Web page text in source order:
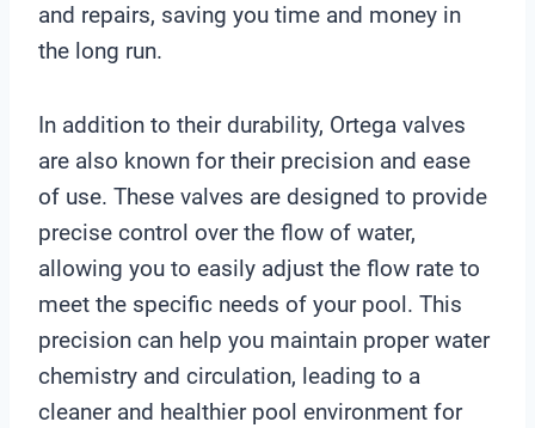
and repairs, saving you time and money in
the long run.
In addition to their durability, Ortega valves
are also known for their precision and ease
of use. These valves are designed to provide
precise control over the flow of water,
allowing you to easily adjust the flow rate to
meet the specific needs of your pool. This
precision can help you maintain proper water
chemistry and circulation, leading to a
cleaner and healthier pool environment for